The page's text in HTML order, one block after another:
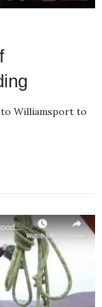
to Williamsport to